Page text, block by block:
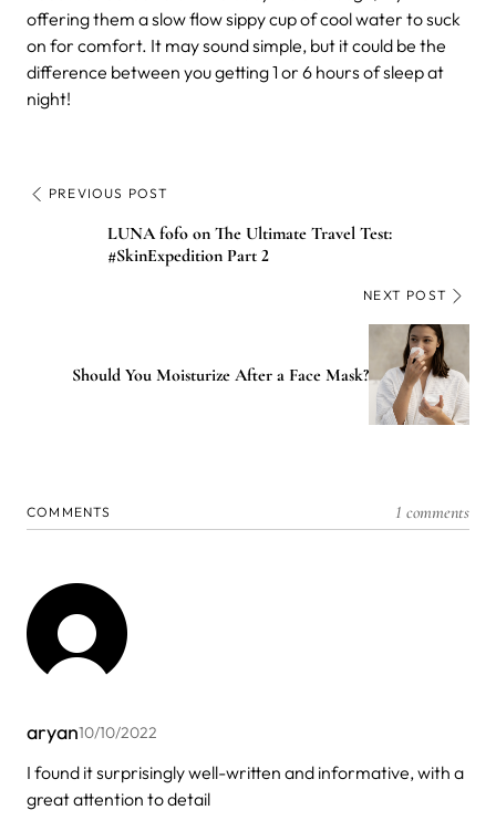
offering them a slow flow sippy cup of cool water to suck
on for comfort. It may sound simple, but it could be the
difference between you getting 1 or 6 hours of sleep at
night!
PREVIOUS POST
LUNA fofo on The Ultimate Travel Test:
#SkinExpedition Part 2
NEXT POST
Should You Moisturize After a Face Mask?
COMMENTS 1 comments
aryan10/10/2022
I found it surprisingly well-written and informative, with a
great attention to detail